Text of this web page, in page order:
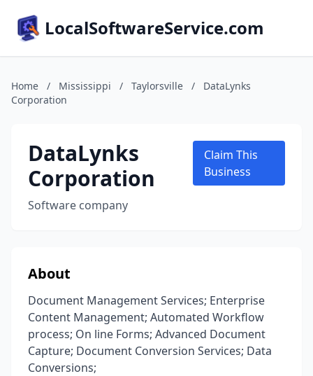
LocalSoftwareService.com
Home / Mississippi / Taylorsville /
DataLynks
Corporation
DataLynks
Corporation
Software company
Claim This
Business
About
Document Management Services; Enterprise
Content Management; Automated Workflow
process; On line Forms; Advanced Document
Capture; Document Conversion Services; Data
Conversions;